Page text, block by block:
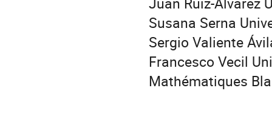
Susana Serna
Sergio Valiente
Francesco Vecil
Mathématiques